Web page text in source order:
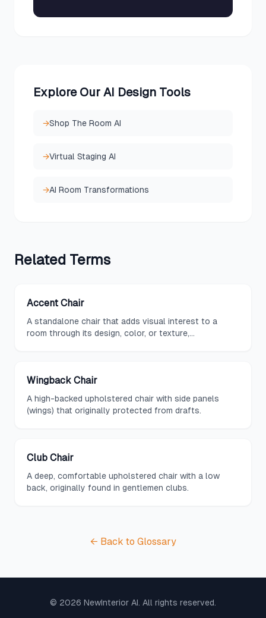
Explore Our AI Design Tools
→Shop The Room AI
→Virtual Staging AI
→AI Room Transformations
Related Terms
Accent Chair
A standalone chair that adds visual interest to a
room through its design, color, or texture,
Wingback Chair
A high-backed upholstered chair with side panels
(wings) that originally protected from drafts.
Club Chair
A deep, comfortable upholstered chair with a low
back, originally found in gentlemen clubs.
← Back to Glossary
© 2026 NewInterior AI. All rights reserved.